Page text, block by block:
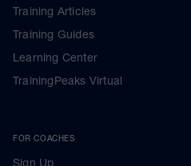
Training Articles
Training Guides
Learning Center
TrainingPeaks Virtual
FOR COACHES
Sign Up